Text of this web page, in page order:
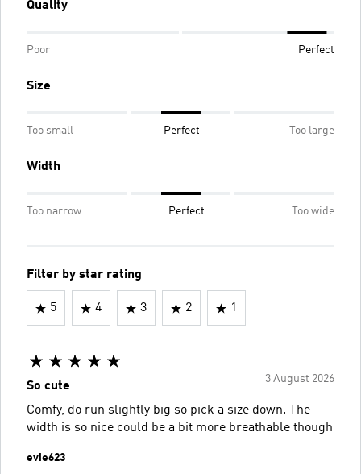
Quality
Poor Perfect
Size
Too small Perfect Too large
Width
Too narrow Perfect Too wide
Filter by star rating
5 4 3 2 1
3 August 2026
So cute
Comfy, do run slightly big so pick a size down. The
width is so nice could be a bit more breathable though
evie623